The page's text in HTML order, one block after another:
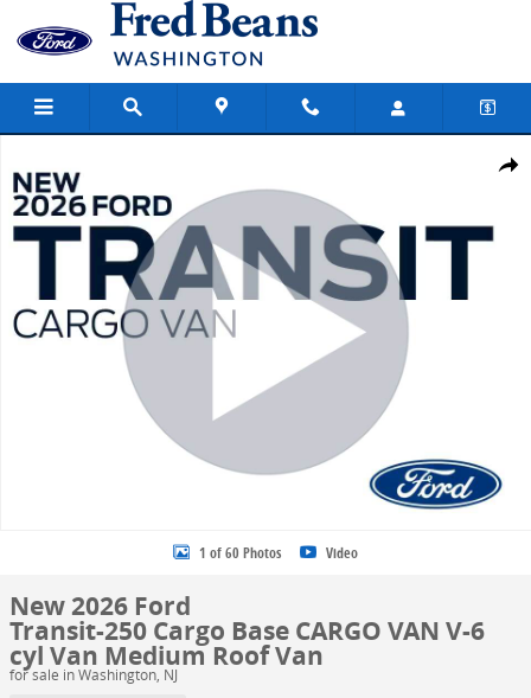
Skip to main content
Share
1 of 60 Photos Video
New 2026 Ford
Transit-250 Cargo Base CARGO VAN V-6
cyl Van Medium Roof Van
for sale in Washington, NJ